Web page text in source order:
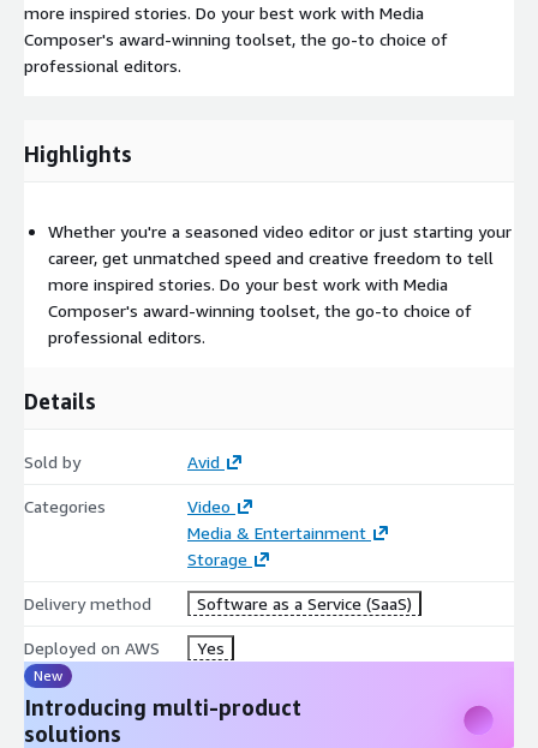
more inspired stories. Do your best work with Media
Composer's award-winning toolset, the go-to choice of
professional editors.
Highlights
Whether you're a seasoned video editor or just starting your
career, get unmatched speed and creative freedom to tell
more inspired stories. Do your best work with Media
Composer's award-winning toolset, the go-to choice of
professional editors.
Details
Sold by Avid
Categories
Video
Media & Entertainment
Storage
Delivery method Software as a Service (SaaS)
Deployed on AWS Yes
New
Introducing multi-product
solutions